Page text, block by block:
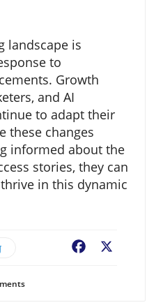
landscape is
to
Growth
and AI
to adapt their
these changes
informed about the
stories, they can
in this dynamic
Facebook